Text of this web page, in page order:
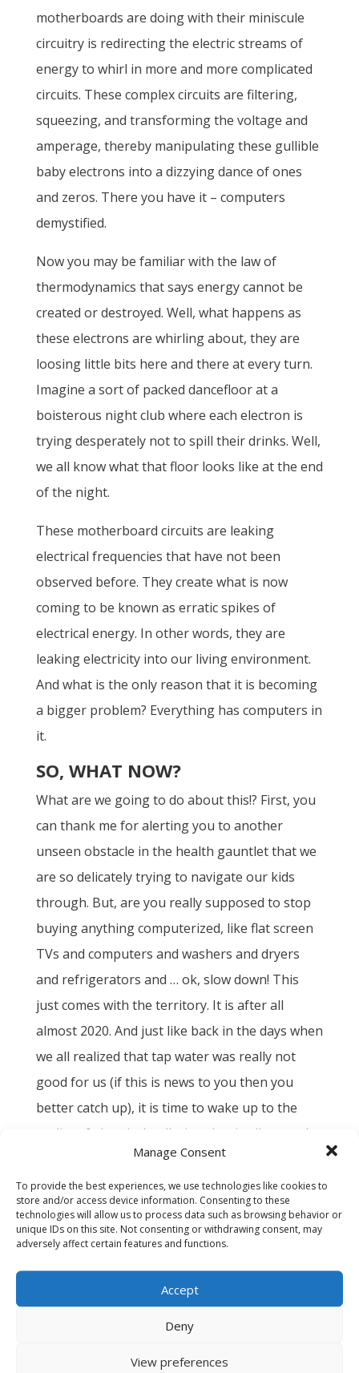
Manage Consent
To provide the best experiences, we use technologies like cookies to
store and/or access device information. Consenting to these
technologies will allow us to process data such as browsing behavior or
unique IDs on this site. Not consenting or withdrawing consent, may
adversely affect certain features and functions.
Accept
Deny
View preferences
motherboards are doing with their miniscule
circuitry is redirecting the electric streams of
energy to whirl in more and more complicated
circuits. These complex circuits are filtering,
squeezing, and transforming the voltage and
amperage, thereby manipulating these gullible
baby electrons into a dizzying dance of ones
and zeros. There you have it – computers
demystified.
Now you may be familiar with the law of
thermodynamics that says energy cannot be
created or destroyed. Well, what happens as
these electrons are whirling about, they are
loosing little bits here and there at every turn.
Imagine a sort of packed dancefloor at a
boisterous night club where each electron is
trying desperately not to spill their drinks. Well,
we all know what that floor looks like at the end
of the night.
These motherboard circuits are leaking
electrical frequencies that have not been
observed before. They create what is now
coming to be known as erratic spikes of
electrical energy. In other words, they are
leaking electricity into our living environment.
And what is the only reason that it is becoming
a bigger problem? Everything has computers in
it.
SO, WHAT NOW?
What are we going to do about this!? First, you
can thank me for alerting you to another
unseen obstacle in the health gauntlet that we
are so delicately trying to navigate our kids
through. But, are you really supposed to stop
buying anything computerized, like flat screen
TVs and computers and washers and dryers
and refrigerators and … ok, slow down! This
just comes with the territory. It is after all
almost 2020. And just like back in the days when
we all realized that tap water was really not
good for us (if this is news to you then you
better catch up), it is time to wake up to the
reality of electrical pollution that is all around
And luckily, that is why Greenwave is here. We
are working to solve these growing problems
everyday. We are a small company with a big
mission, to help humans understand the health
impacts of modern technology and to clean it
up. Give us a call or shoot us an email and we